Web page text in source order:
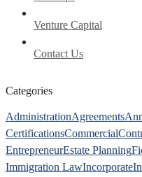
Venture Capital
Contact Us
Categories
AdministrationAgreements
CertificationsCommercial
EntrepreneurEstate Planning
Immigration LawIncorporate